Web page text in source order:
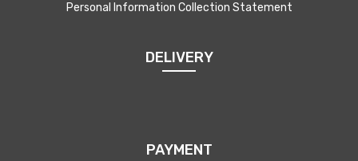
Personal Information Collection Statement
DELIVERY
PAYMENT